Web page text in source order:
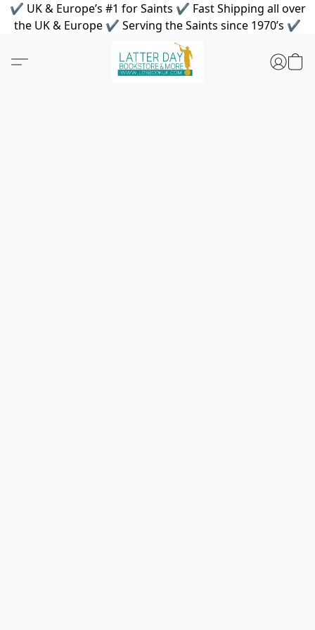
✔ UK & Europe’s #1 for Saints ✔ Fast Shipping all over
the UK & Europe ✔ Serving the Saints since 1970’s ✔